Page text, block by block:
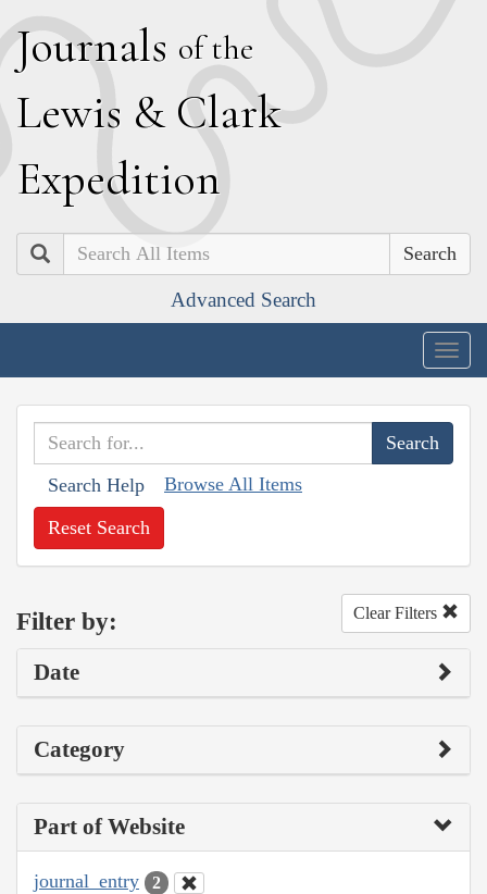
Journals of the
Lewis & Clark
Expedition
Search
Advanced Search
Search Help Browse All Items
Reset Search
Filter by: Clear Filters
Date
Category
Part of Website
journal_entry 2